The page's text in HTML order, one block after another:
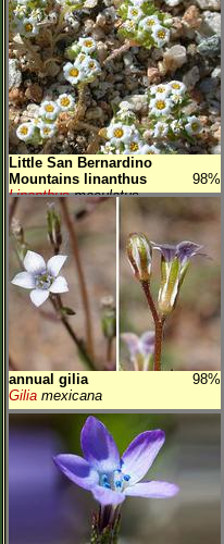
Little San Bernardino
Mountains linanthus
98%
Linanthusmaculatus
annual gilia
98%
Gilia mexicana